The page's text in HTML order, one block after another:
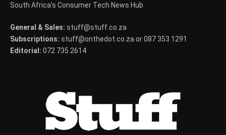
South Africa's Consumer Tech News Hub
General & Sales: stuff@stuff.co.za
Subscriptions: stuff@onthedot.co.za or 087 353 1291
Editorial: 072 735 2614